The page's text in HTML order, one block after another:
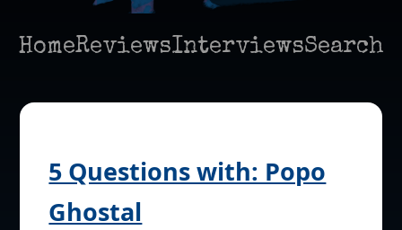
HomeReviewsInterviewsSearch
5 Questions with: Popo
Ghostal